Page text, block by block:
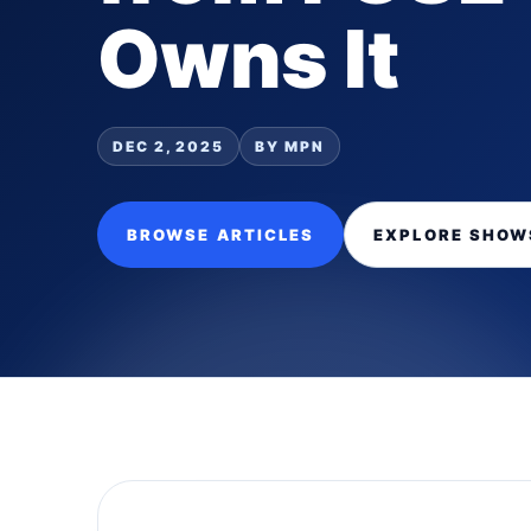
Owns It
DEC 2, 2025 BY MPN
BROWSE ARTICLES EXPLORE